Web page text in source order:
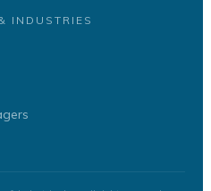
INDUSTRIES